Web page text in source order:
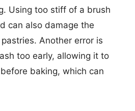
Using too stiff of a brush
can also damage the
Another error is
too early, allowing it to
baking, which can